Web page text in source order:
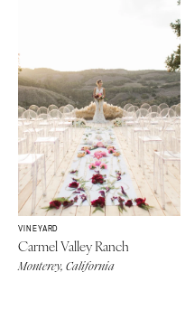
VINEYARD
Carmel Valley Ranch
Monterey, California